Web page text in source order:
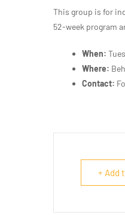
This group is for
52-week program
When:
Where:
Contact:
+ Add